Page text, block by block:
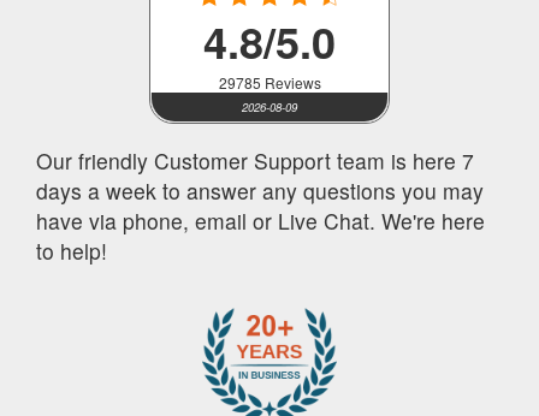
4.8/5.0
29785 Reviews
2026-08-09
Our friendly Customer Support team is here 7
days a week to answer any questions you may
have via phone, email or Live Chat. We're here
to help!